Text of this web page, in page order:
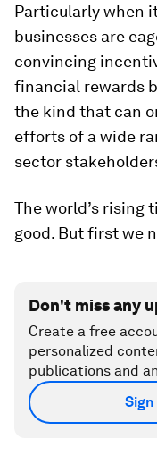
Particularly when
businesses are
convincing
financial rewards
the kind that can
efforts of a wide
sector
The world’s rising
good. But first we
Don't miss any
Create a free
personalized
publications and